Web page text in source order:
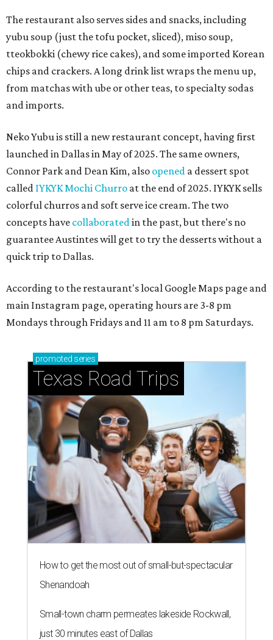
The restaurant also serves sides and snacks, including
yubu soup (just the tofu pocket, sliced), miso soup,
tteokbokki (chewy rice cakes), and some imported Korean
chips and crackers. A long drink list wraps the menu up,
from matchas with ube or other teas, to specialty sodas
and imports.
Neko Yubu is still a new restaurant concept, having first
launched in Dallas in May of 2025. The same owners,
Connor Park and Dean Kim, also opened a dessert spot
called IYKYK Mochi Churro at the end of 2025. IYKYK sells
colorful churros and soft serve ice cream. The two
concepts have collaboratedin the past, but there's no
guarantee Austintes will get to try the desserts without a
quick trip to Dallas.
According to the restaurant's local Google Maps page and
main Instagram page, operating hours are 3-8 pm
Mondays through Fridays and 11 am to 8 pm Saturdays.
promoted series
Texas Road Trips
How to get the most out of small-but-spectacular
Shenandoah
Small-town charm permeates lakeside Rockwall,
just 30 minutes east of Dallas